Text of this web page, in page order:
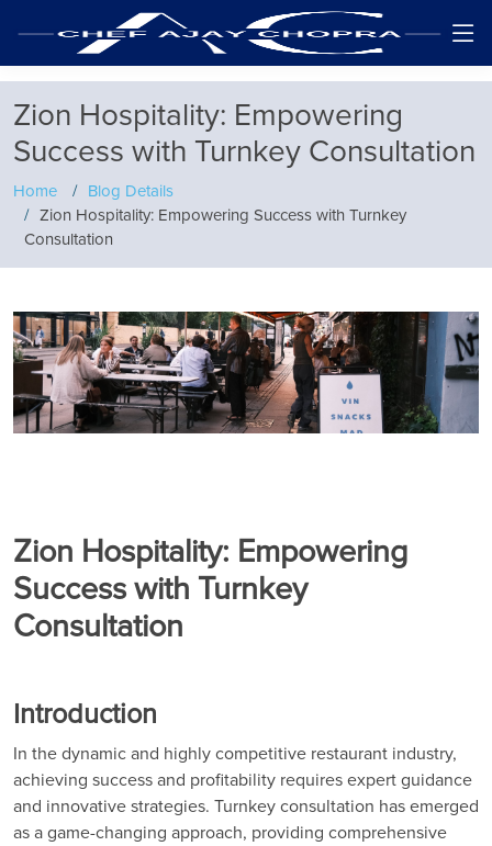
Zion Hospitality: Empowering
Success with Turnkey Consultation
Home
Blog Details
Zion Hospitality: Empowering Success with Turnkey
Consultation
Zion Hospitality: Empowering
Success with Turnkey
Consultation
Introduction
In the dynamic and highly competitive restaurant industry,
achieving success and profitability requires expert guidance
and innovative strategies. Turnkey consultation has emerged
as a game-changing approach, providing comprehensive